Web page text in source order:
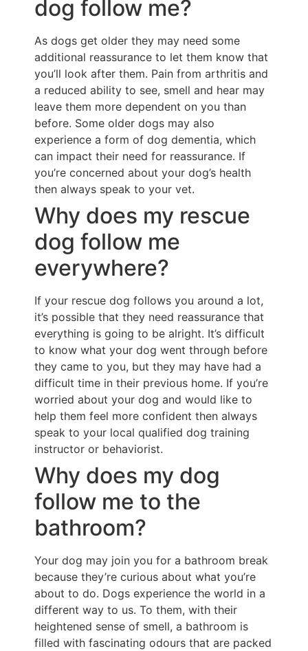
dog follow me?
As dogs get older they may need some
additional reassurance to let them know that
you’ll look after them. Pain from arthritis and
a reduced ability to see, smell and hear may
leave them more dependent on you than
before. Some older dogs may also
experience a form of dog dementia, which
can impact their need for reassurance. If
you’re concerned about your dog’s health
then always speak to your vet.
Why does my rescue
dog follow me
everywhere?
If your rescue dog follows you around a lot,
it’s possible that they need reassurance that
everything is going to be alright. It’s difficult
to know what your dog went through before
they came to you, but they may have had a
difficult time in their previous home. If you’re
worried about your dog and would like to
help them feel more confident then always
speak to your local qualified dog training
instructor or behaviorist.
Why does my dog
follow me to the
bathroom?
Your dog may join you for a bathroom break
because they’re curious about what you’re
about to do. Dogs experience the world in a
different way to us. To them, with their
heightened sense of smell, a bathroom is
filled with fascinating odours that are packed